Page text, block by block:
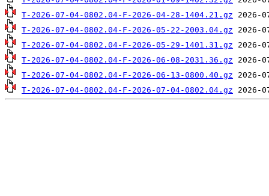
T-2026-07-04-0802.04-F-2026-04-28-1404.21.gz
T-2026-07-04-0802.04-F-2026-05-22-2003.04.gz
T-2026-07-04-0802.04-F-2026-05-29-1401.31.gz
T-2026-07-04-0802.04-F-2026-06-08-2031.36.gz
T-2026-07-04-0802.04-F-2026-06-13-0800.40.gz
T-2026-07-04-0802.04-F-2026-07-04-0802.04.gz